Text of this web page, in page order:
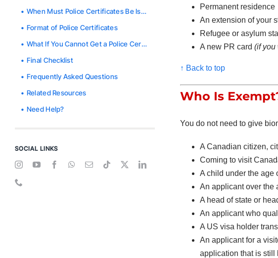
When Must Police Certificates Be Issued?
Format of Police Certificates
What If YouCannotGet a Police Certificate in Time?
Final Checklist
Frequently Asked Questions
Related Resources
Need Help?
SOCIAL LINKS
Permanent residence
An extension of your
Refugee or asylum
A new PR card (if you
↑ Back to top
Who Is
You do not need to give
A Canadian citizen,
Coming to visit
A child under the age
An applicant over the
A head of state or
An applicant who
A US visa holder
An applicant for a
application that is still